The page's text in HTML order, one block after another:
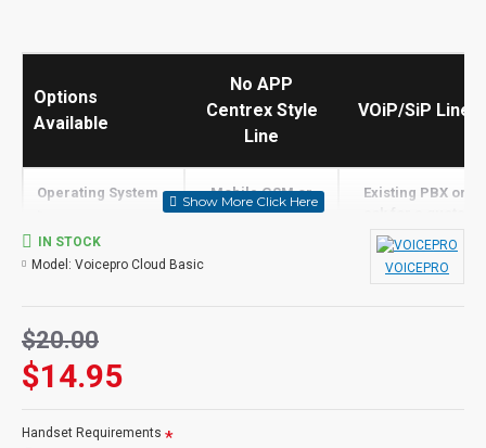
Options
Available
No APP
Centrex Style
Line
VOiP/SiP Line
Operating System -
Mobile GSM or
Landline Only
Existing PBX or
Built in Screen
N
Receive Calls
Transfer Calls
Make Calls
$14.95
$20.00
IN STOCK
Model: Voicepro Cloud Basic VOICEPRO
Handset Requirements